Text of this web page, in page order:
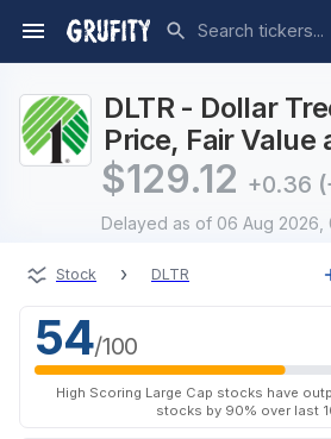
DLTR - Dollar
Price, Fair Value
$129.12 +0.36
Delayed as of 06 Aug 2026,
Stock › DLTR
54/100
High Scoring Large Cap stocks have
stocks by 90% over last